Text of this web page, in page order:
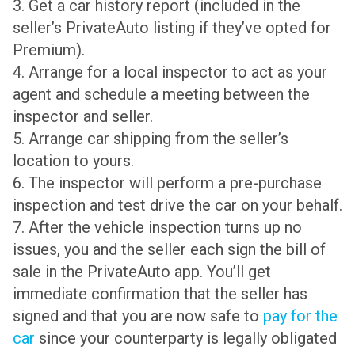
3. Get a car history report (included in the
seller’s PrivateAuto listing if they’ve opted for
Premium).
4. Arrange for a local inspector to act as your
agent and schedule a meeting between the
inspector and seller.
5. Arrange car shipping from the seller’s
location to yours.
6. The inspector will perform a pre-purchase
inspection and test drive the car on your behalf.
7. After the vehicle inspection turns up no
issues, you and the seller each sign the bill of
sale in the PrivateAuto app. You’ll get
immediate confirmation that the seller has
signed and that you are now safe to pay for the
car since your counterparty is legally obligated